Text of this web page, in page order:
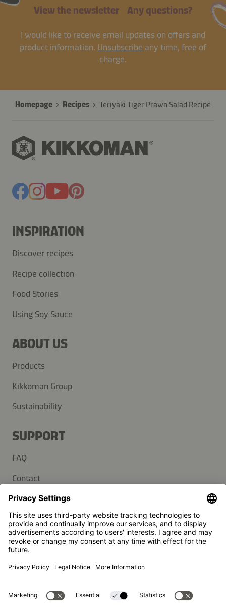
View the newsletter Any questions?
I would like to receive email updates on offers and
product information. Unsubscribe any time, free of
charge.
Homepage Recipes Teriyaki Tiger Prawn Salad Recipe
INSPIRATION
Discover recipes
Recipe collection
Food Stories
Using Soy Sauce
ABOUT US
Products
Kikkoman Group
Sustainability
SUPPORT
FAQ
Contact
Newsletter
Press
Kikkoman is a registered trademark of Kikkoman Corporation,
Japan.
Theodorstraße 180, 40472 Düsseldorf, Germany
Commercial register no: HRB 35856 (at Düsseldorf District